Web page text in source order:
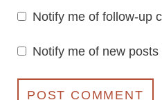
Notify me of follow-up
Notify me of new posts